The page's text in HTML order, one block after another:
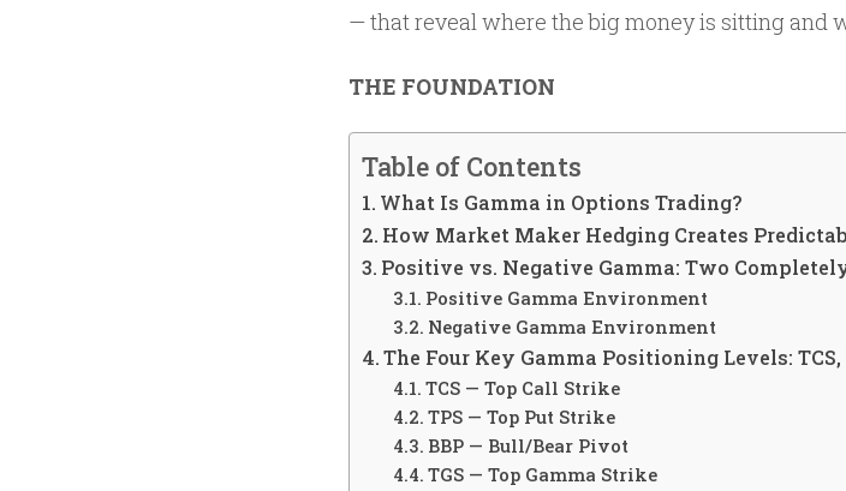
— that reveal where the big money is sitting and
THE FOUNDATION
Table of Contents
What Is Gamma in Options Trading?
How Market Maker Hedging Creates
Positive vs. Negative Gamma: Two
Positive Gamma Environment
Negative Gamma Environment
The Four Key Gamma Positioning Levels: TCS,
TCS — Top Call Strike
TPS — Top Put Strike
BBP — Bull/Bear Pivot
TGS — Top Gamma Strike